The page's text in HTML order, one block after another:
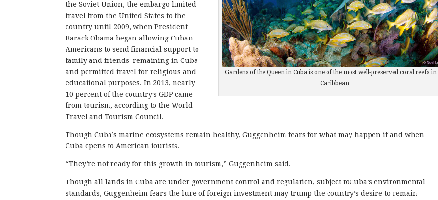
Gardens of the Queen in Cuba is one of the most well-preserved coral reefs in
Caribbean.
the Soviet Union, the embargo limited
travel from the United States to the
country until 2009, when President
Barack Obama began allowing Cuban-
Americans to send financial support to
family and friends remaining in Cuba
and permitted travel for religious and
educational purposes. In 2013, nearly
10 percent of the country’s GDP came
from tourism, according to the World
Travel and Tourism Council.
Though Cuba’s marine ecosystems remain healthy, Guggenheim fears for what may happen if and when
Cuba opens to American tourists.
“They’re not ready for this growth in tourism,” Guggenheim said.
Though all lands in Cuba are under government control and regulation, subject toCuba’s environmental
standards, Guggenheim fears the lure of foreign investment may trump the country’s desire to remain